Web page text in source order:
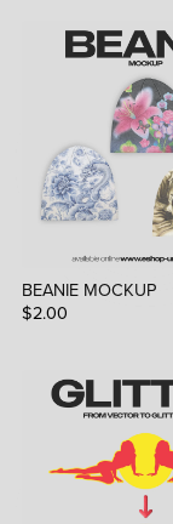
BEANIE MOCKUP
$2.00